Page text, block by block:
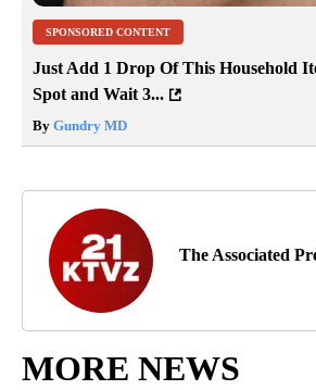
SPONSORED CONTENT
Just Add 1 Drop Of This Household
Spot and Wait 3...
By Gundry MD
The Associated
MORE NEWS